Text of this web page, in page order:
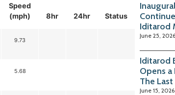
Status
Speed
(mph)
8hr 24hr
9.73
5.68
Iditarod
June 25, 2026
Iditarod
Opens
The
June 15, 2026